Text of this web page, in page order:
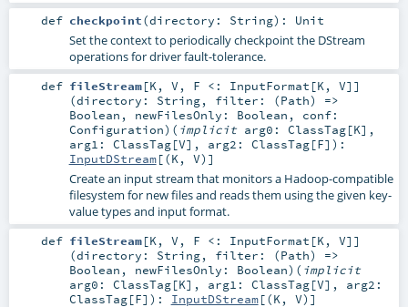
def checkpoint(directory: String) : Unit
Set the context to periodically checkpoint the DStream
operations for driver fault-tolerance.
def fileStream[K , V , F <: InputFormat [K , V] ]
(directory: String, filter: (Path) =>
Boolean , newFilesOnly: Boolean , conf:
Configuration) ( implicit arg0: ClassTag[K] ,
arg1: ClassTag[V] , arg2: ClassTag[F] ) :
InputDStream[(K , V)]
Create an input stream that monitors a Hadoop-compatible
filesystem for new files and reads them using the given key-
value types and input format.
def fileStream[K , V , F <: InputFormat [K , V] ]
(directory: String, filter: (Path) =>
Boolean , newFilesOnly: Boolean) ( implicit
arg0: ClassTag[K] , arg1: ClassTag[V] , arg2:
ClassTag[F] ) : InputDStream[(K , V)]